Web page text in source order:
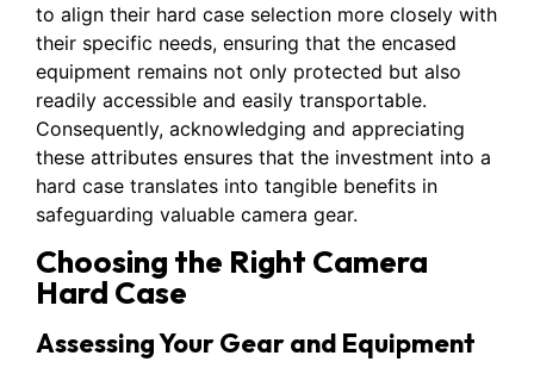
to align their hard case selection more closely with
their specific needs, ensuring that the encased
equipment remains not only protected but also
readily accessible and easily transportable.
Consequently, acknowledging and appreciating
these attributes ensures that the investment into a
hard case translates into tangible benefits in
safeguarding valuable camera gear.
Choosing the Right Camera
Hard Case
Assessing Your Gear and Equipment